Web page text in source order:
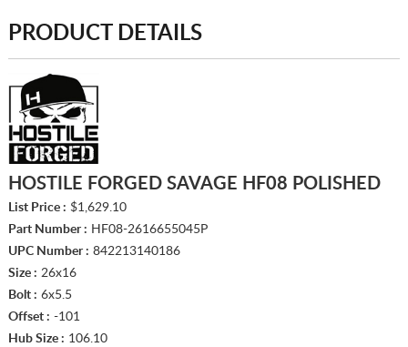
PRODUCT DETAILS
HOSTILE FORGED SAVAGE HF08 POLISHED
List Price : $1,629.10
Part Number : HF08-2616655045P
UPC Number : 842213140186
Size : 26x16
Bolt : 6x5.5
Offset : -101
Hub Size : 106.10